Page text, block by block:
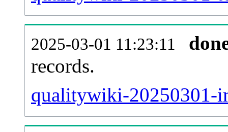
2025-03-01 11:23:11
records.
qualitywiki-20250301-